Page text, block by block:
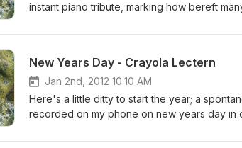
instant piano tribute, marking how bereft
here we are, glazed and perplexed,
New Years Day - Crayola Lectern
Jan 2nd, 2012 10:10 AM
Here's a little ditty to start the year; a
recorded on my phone on new years day in